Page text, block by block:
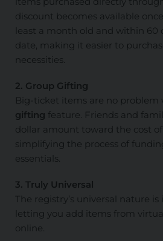
discount becomes available
least a month old and within 60
date, making it easier to
necessities.
2. Group Gifting
Big-ticket items are no problem
gifting feature. Friends and
dollar amount toward the cost of
simplifying the process of
essentials.
3. Truly Universal
The registry’s universal nature
letting you add items from
online.